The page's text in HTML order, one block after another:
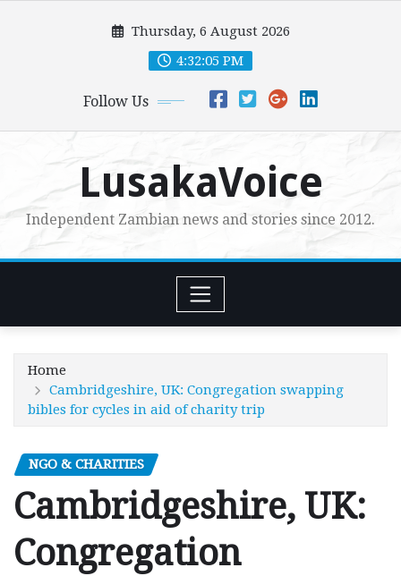
Thursday, 6 August 2026
4:32:06 PM
Follow Us
LusakaVoice
Independent Zambian news and stories since 2012.
Home
Cambridgeshire, UK: Congregation swapping
bibles for cycles in aid of charity trip
NGO & CHARITIES
Cambridgeshire, UK:
Congregation